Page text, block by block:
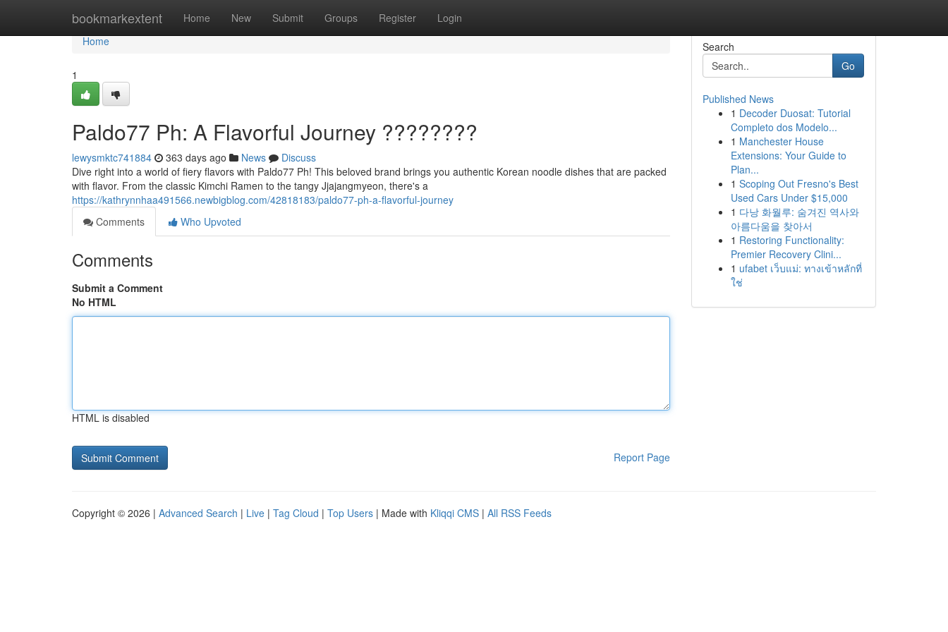
bookmarkextent Home New Submit Groups Register Login
Home
Home
1
Paldo77 Ph: A Flavorful Journey ????️????
lewysmktc741884 363 days ago News
Discuss
Dive right into a world of fiery flavors with Paldo77 Ph! This beloved brand brings you authentic Korean noodle dishes that are packed
with flavor. From the classic Kimchi Ramen to the tangy Jjajangmyeon, there's a
https://kathrynnhaa491566.newbigblog.com/42818183/paldo77-ph-a-flavorful-journey
Comments
Who Upvoted
Comments
Submit a Comment
No HTML
HTML is disabled
Report Page
Search
Go
Published News
1 Decoder Duosat: Tutorial
Completo dos Modelo...
1 Manchester House
Extensions: Your Guide to
Plan...
1 Scoping Out Fresno's Best
Used Cars Under $15,000
1 다낭 화월루: 숨겨진 역사와
아름다움을 찾아서
1 Restoring Functionality:
Premier Recovery Clini...
1 ufabet เว็บแม่: ทางเข้าหลักที่
ใช่
Copyright © 2026 | Advanced Search | Live | Tag Cloud | Top Users | Made with Kliqqi CMS | All RSS Feeds